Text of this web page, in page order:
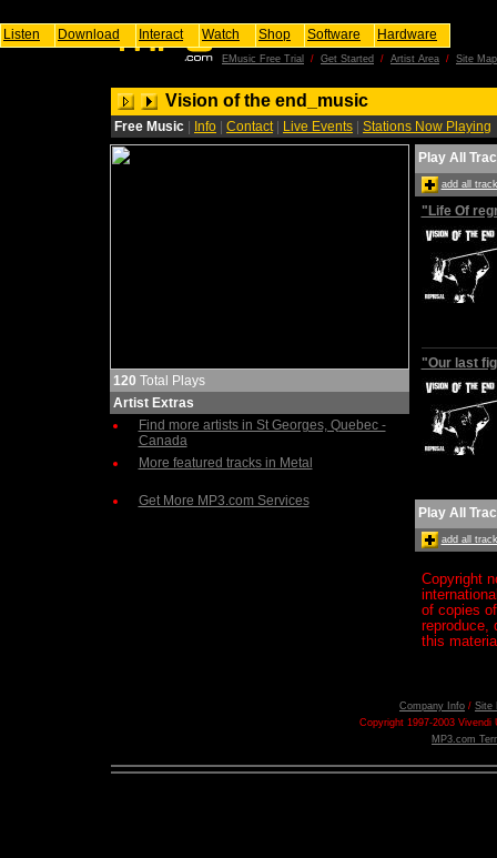
EMusic Free Trial / Get Started / Artist Area / Site Map
Vision of the end_music
Free Music Info Contact| Live Events Stations Now Playing
120 Total Plays
Artist Extras
Find more artists in St Georges, Quebec -
Canada
More featured tracks in Metal
Get More MP3.com Services
Play All
add all
"Life Of
"Our last
Play All
add all
Copyright
of copies
reproduce,
this
Company Info / Site
Copyright 1997-2003
MP3.com
Listen Download Interact Watch Shop Software Hardware